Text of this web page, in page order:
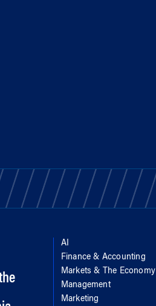
AI
Finance & Accounting
Markets & The Economy
Management
Marketing